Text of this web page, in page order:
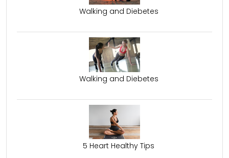
Walking and Diebetes
Walking and Diebetes
5 Heart Healthy Tips